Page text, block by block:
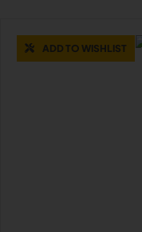
ADD TO WISHLIST